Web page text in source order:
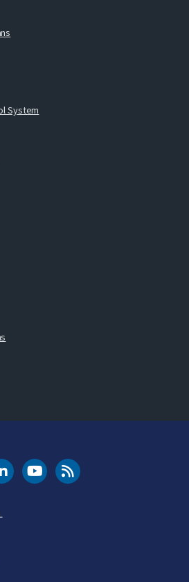
System
DOT LinkedIn
FAA YouTubeCleared for Takeoff